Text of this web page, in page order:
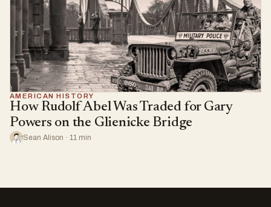
AMERICAN HISTORY
How Rudolf Abel Was Traded for Gary
Powers on the Glienicke Bridge
Sean Alison · 11 min